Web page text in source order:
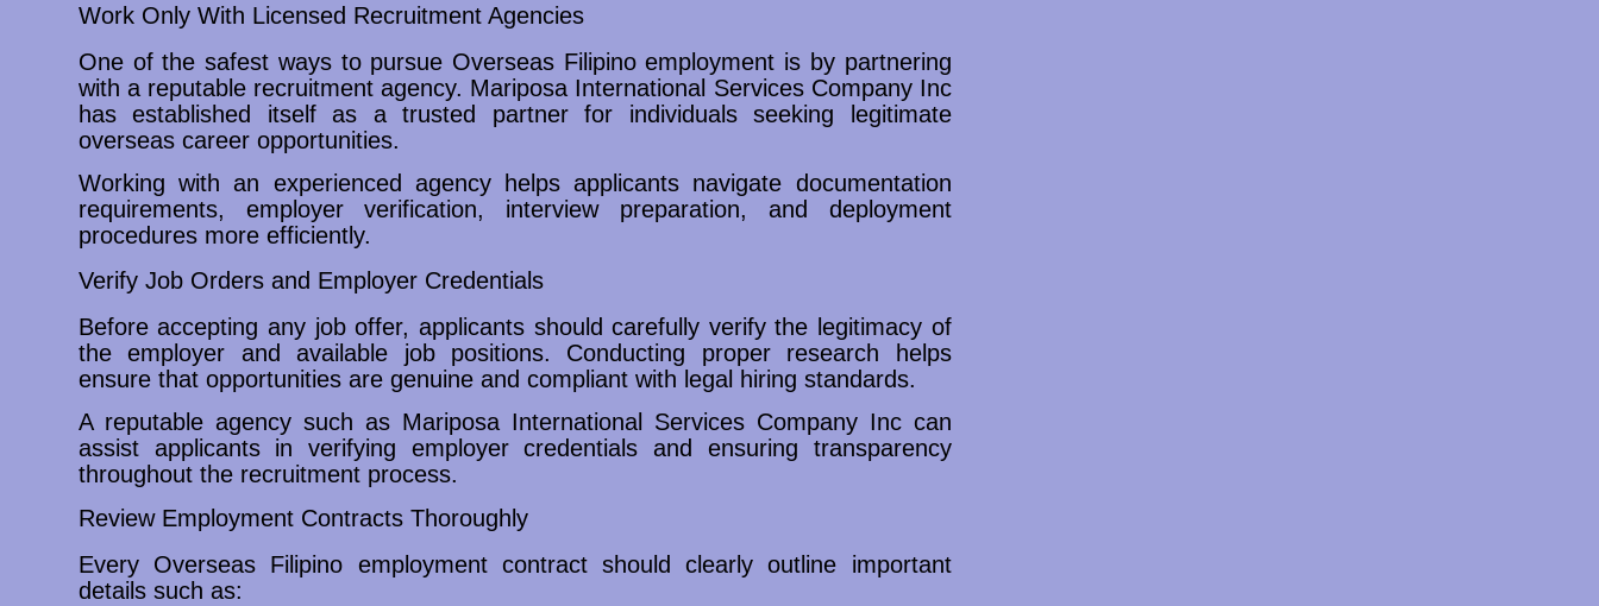
Work Only With Licensed Recruitment Agencies
One of the safest ways to pursue Overseas Filipino employment is by partnering
with a reputable recruitment agency. Mariposa International Services Company Inc
has established itself as a trusted partner for individuals seeking legitimate
overseas career opportunities.
Working with an experienced agency helps applicants navigate documentation
requirements, employer verification, interview preparation, and deployment
procedures more efficiently.
Verify Job Orders and Employer Credentials
Before accepting any job offer, applicants should carefully verify the legitimacy of
the employer and available job positions. Conducting proper research helps
ensure that opportunities are genuine and compliant with legal hiring standards.
A reputable agency such as Mariposa International Services Company Inc can
assist applicants in verifying employer credentials and ensuring transparency
throughout the recruitment process.
Review Employment Contracts Thoroughly
Every Overseas Filipino employment contract should clearly outline important
details such as: